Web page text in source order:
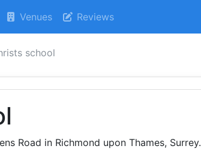
Venues Reviews
school
Road in Richmond upon Thames, Surrey.